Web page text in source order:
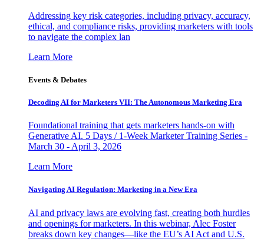
Addressing key risk categories, including privacy, accuracy,
ethical, and compliance risks, providing marketers with tools
to navigate the complex lan
Learn More
Events & Debates
Decoding AI for Marketers VII: The Autonomous Marketing Era
Foundational training that gets marketers hands-on with
Generative AI. 5 Days / 1-Week Marketer Training Series -
March 30 - April 3, 2026
Learn More
Navigating AI Regulation: Marketing in a New Era
AI and privacy laws are evolving fast, creating both hurdles
and openings for marketers. In this webinar, Alec Foster
breaks down key changes—like the EU’s AI Act and U.S.